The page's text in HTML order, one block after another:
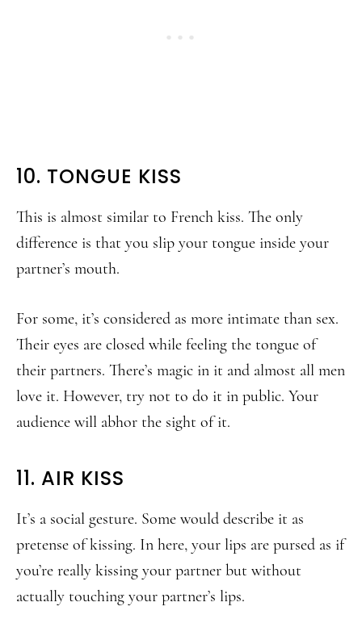
10. TONGUE KISS
This is almost similar to French kiss. The only
difference is that you slip your tongue inside your
partner’s mouth.
For some, it’s considered as more intimate than sex.
Their eyes are closed while feeling the tongue of
their partners. There’s magic in it and almost all men
love it. However, try not to do it in public. Your
audience will abhor the sight of it.
11. AIR KISS
It’s a social gesture. Some would describe it as
pretense of kissing. In here, your lips are pursed as if
you’re really kissing your partner but without
actually touching your partner’s lips.